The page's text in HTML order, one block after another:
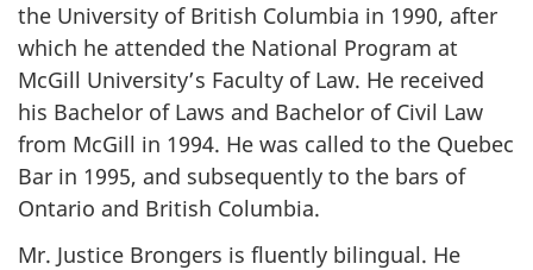
the University of British Columbia in 1990, after
which he attended the National Program at
McGill University’s Faculty of Law. He received
his Bachelor of Laws and Bachelor of Civil Law
from McGill in 1994. He was called to the Quebec
Bar in 1995, and subsequently to the bars of
Ontario and British Columbia.
Mr. Justice Brongers is fluently bilingual. He